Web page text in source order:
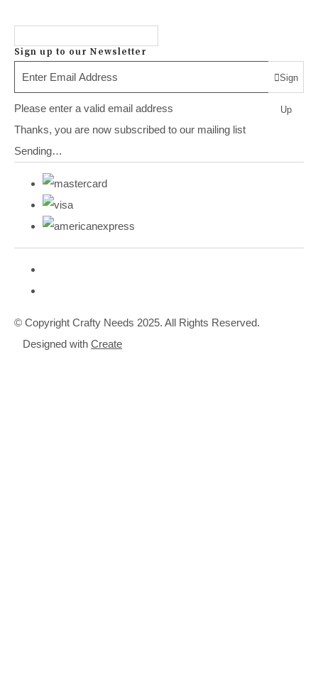
Sign up to our Newsletter
Sign
Up
Please enter a valid email address
Thanks, you are now subscribed to our mailing list
Sending…
© Copyright Crafty Needs 2025. All Rights Reserved.
Designed with Create